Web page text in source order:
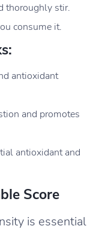
thoroughly stir.
consume it.
antioxidant
and promotes
antioxidant and
Score
is essential